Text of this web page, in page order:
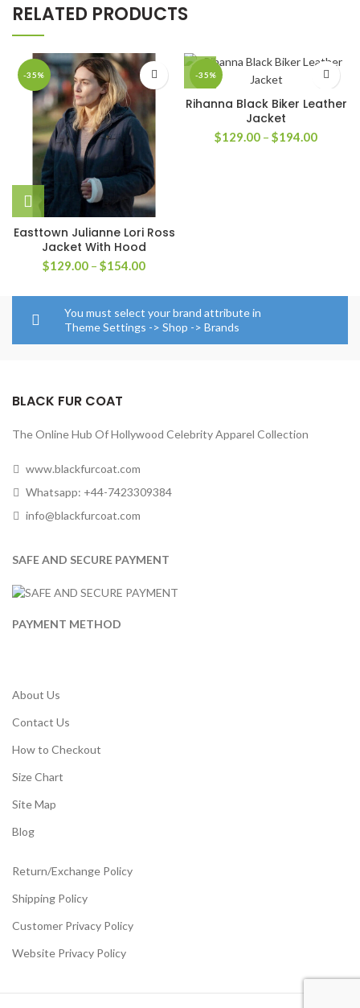
RELATED PRODUCTS
-35%
Easttown Julianne Lori Ross
Jacket With Hood
$129.00 – $154.00Price
$129.00
through
$154.00
-35%
Rihanna Black Biker Leather
Jacket
$129.00 – $194.00Price
You must select your brand attribute in
Theme Settings -> Shop -> Brands
BLACK FUR COAT
The Online Hub Of Hollywood Celebrity Apparel Collection
www.blackfurcoat.com
Whatsapp: +44-7423309384
info@blackfurcoat.com
SAFE AND SECURE PAYMENT
PAYMENT METHOD
About Us
Contact Us
How to Checkout
Size Chart
Site Map
Blog
Return/Exchange Policy
Shipping Policy
Customer Privacy Policy
Website Privacy Policy